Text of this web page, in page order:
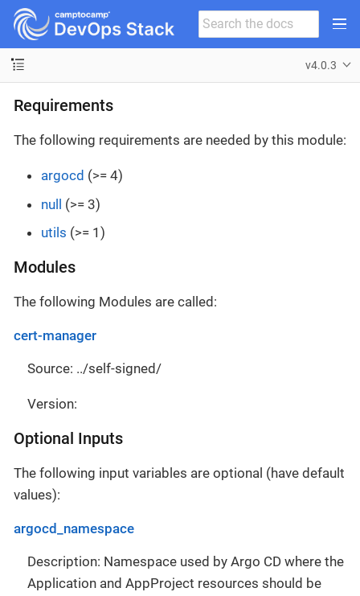
v4.0.3
Requirements
The following requirements are needed by this module:
argocd (>= 4)
null (>= 3)
utils (>= 1)
Modules
The following Modules are called:
cert-manager
Source: ../self-signed/
Version:
Optional Inputs
The following input variables are optional (have default
values):
argocd_namespace
Description: Namespace used by Argo CD where the
Application and AppProject resources should be